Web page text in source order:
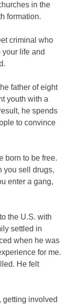
in the
formation.
criminal who
your life and
father of eight
youth with a
he spends
to convince
born to be free.
you sell drugs,
enter a gang,
the U.S. with
settled in
when he was
for me.
He felt
getting involved